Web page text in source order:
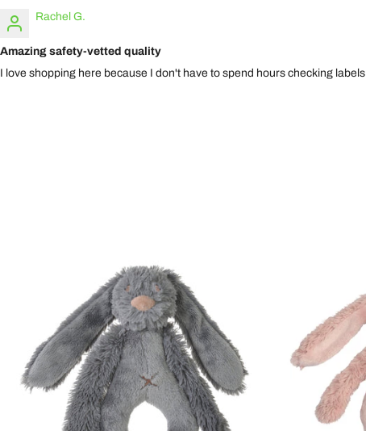
Rachel G.
Amazing safety-vetted quality
I love shopping here because I don't have to spend hours checking